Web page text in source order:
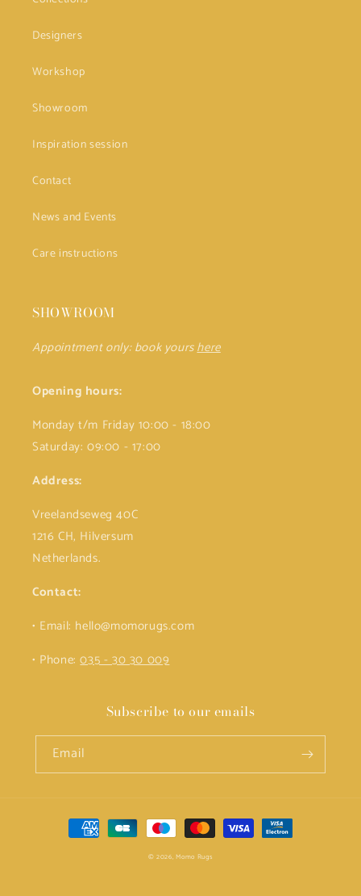
Designers
Workshop
Showroom
Inspiration session
Contact
News and Events
Care instructions
SHOWROOM
Appointment only: book yourshere
Opening hours:
Monday t/m Friday 10:00 - 18:00
Saturday: 09:00 - 17:00
Address:
Vreelandseweg 40C
1216 CH, Hilversum
Netherlands.
Contact:
• Email: hello@momorugs.com
• Phone:035 - 30 30 009
Subscribe to our emails
Email
Payment
methods
© 2026,Momo Rugs